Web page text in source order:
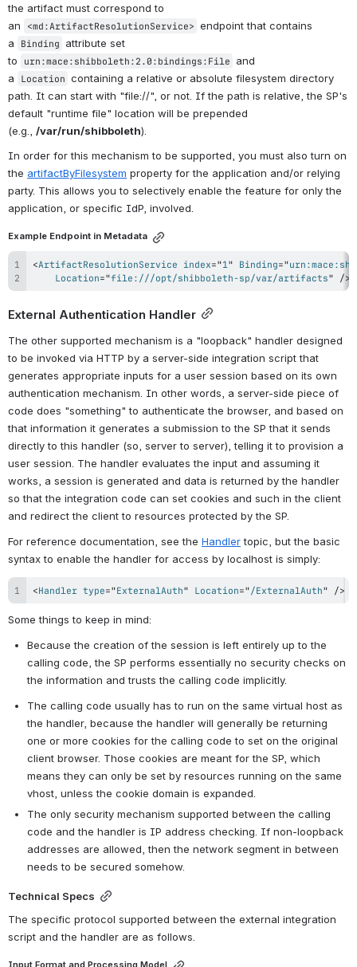
the artifact must correspond to
an
<md:ArtifactResolutionService> endpoint that contains
a
Binding attribute set
to
urn:mace:shibboleth:2.0:bindings:File and
a
Location containing a relative or absolute filesystem directory
path. It can start with "file://", or not. If the path is relative, the SP's
default "runtime file" location will be prepended
(e.g., /var/run/shibboleth).
In order for this mechanism to be supported, you must also turn on
the artifactByFilesystem property for the application and/or relying
party. This allows you to selectively enable the feature for only the
application, or specific IdP, involved.
Example Endpoint in Metadata
<ArtifactResolutionService index="1 " Binding="
Location="file:///opt/shibboleth-sp/var/artifacts" />
External Authentication Handler
The other supported mechanism is a "loopback" handler designed
to be invoked via HTTP by a server-side integration script that
generates appropriate inputs for a user session based on its own
authentication mechanism. In other words, a server-side piece of
code does "something" to authenticate the browser, and based on
that information it generates a submission to the SP that it sends
directly to this handler (so, server to server), telling it to provision a
user session. The handler evaluates the input and assuming it
works, a session is generated and data is returned by the handler
so that the integration code can set cookies and such in the client
and redirect the client to resources protected by the SP.
For reference documentation, see the Handler topic, but the basic
syntax to enable the handler for access by localhost is simply:
<Handler type="ExternalAuth" Location="/ExternalAuth" />
Some things to keep in mind:
Because the creation of the session is left entirely up to the
calling code, the SP performs essentially no security checks on
the information and trusts the calling code implicitly.
The calling code usually has to run on the same virtual host as
the handler, because the handler will generally be returning
one or more cookies for the calling code to set on the original
client browser. Those cookies are meant for the SP, which
means they can only be set by resources running on the same
vhost, unless the cookie domain is expanded.
The only security mechanism supported between the calling
code and the handler is IP address checking. If non-loopback
addresses are allowed, then the network segment in between
needs to be secured somehow.
Technical Specs
The specific protocol supported between the external integration
script and the handler are as follows.
Input Format and Processing Model